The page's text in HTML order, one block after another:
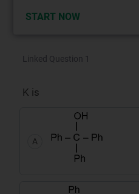
START NOW
Linked Question 1
K is
A